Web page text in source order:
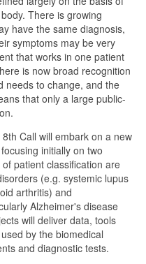
There is growing
have the same diagnosis,
symptoms may be very
that works in one patient
is now broad recognition
needs to change, and the
that only a large public-
Call will embark on a new
initially on two
patient classification are
(e.g. systemic lupus
arthritis) and
Alzheimer's disease
will deliver data, tools
by the biomedical
and diagnostic tests.